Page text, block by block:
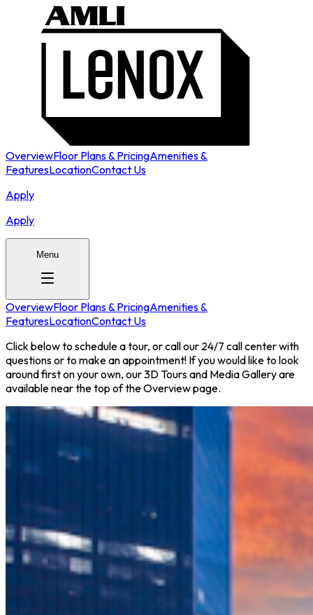
OverviewFloor Plans & PricingAmenities &
FeaturesLocationContact Us
Apply
Apply
Menu
OverviewFloor Plans & PricingAmenities &
FeaturesLocationContact Us
Click below to schedule a tour, or call our 24/7 call center with
questions or to make an appointment! If you would like to look
around first on your own, our 3D Tours and Media Gallery are
available near the top of the Overview page.